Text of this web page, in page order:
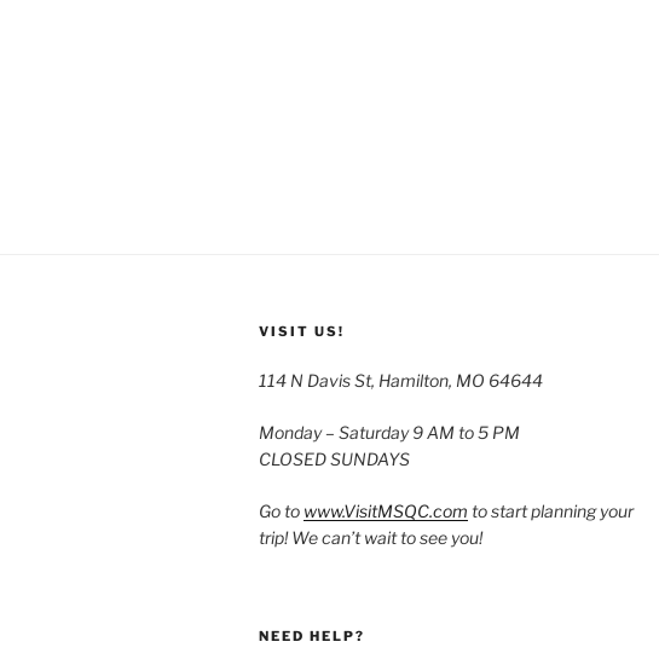
VISIT US!
114 N Davis St, Hamilton, MO 64644
Monday – Saturday 9 AM to 5 PM
CLOSED SUNDAYS
Go to www.VisitMSQC.com to start planning your
trip! We can’t wait to see you!
NEED HELP?